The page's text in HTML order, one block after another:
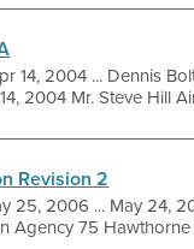
14, 2004 ... Dennis
2004 Mr. Steve Hill
Revision 2
25, 2006 ... May 24,
Agency 75